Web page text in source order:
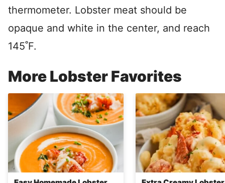
thermometer. Lobster meat should be
opaque and white in the center, and reach
145˚F.
More Lobster Favorites